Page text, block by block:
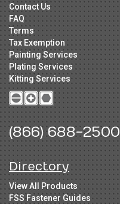
Contact Us
FAQ
Terms
Tax Exemption
Painting Services
Plating Services
Kitting Services
(866) 688-2500
Directory
View All Products
FSS Fastener Guides